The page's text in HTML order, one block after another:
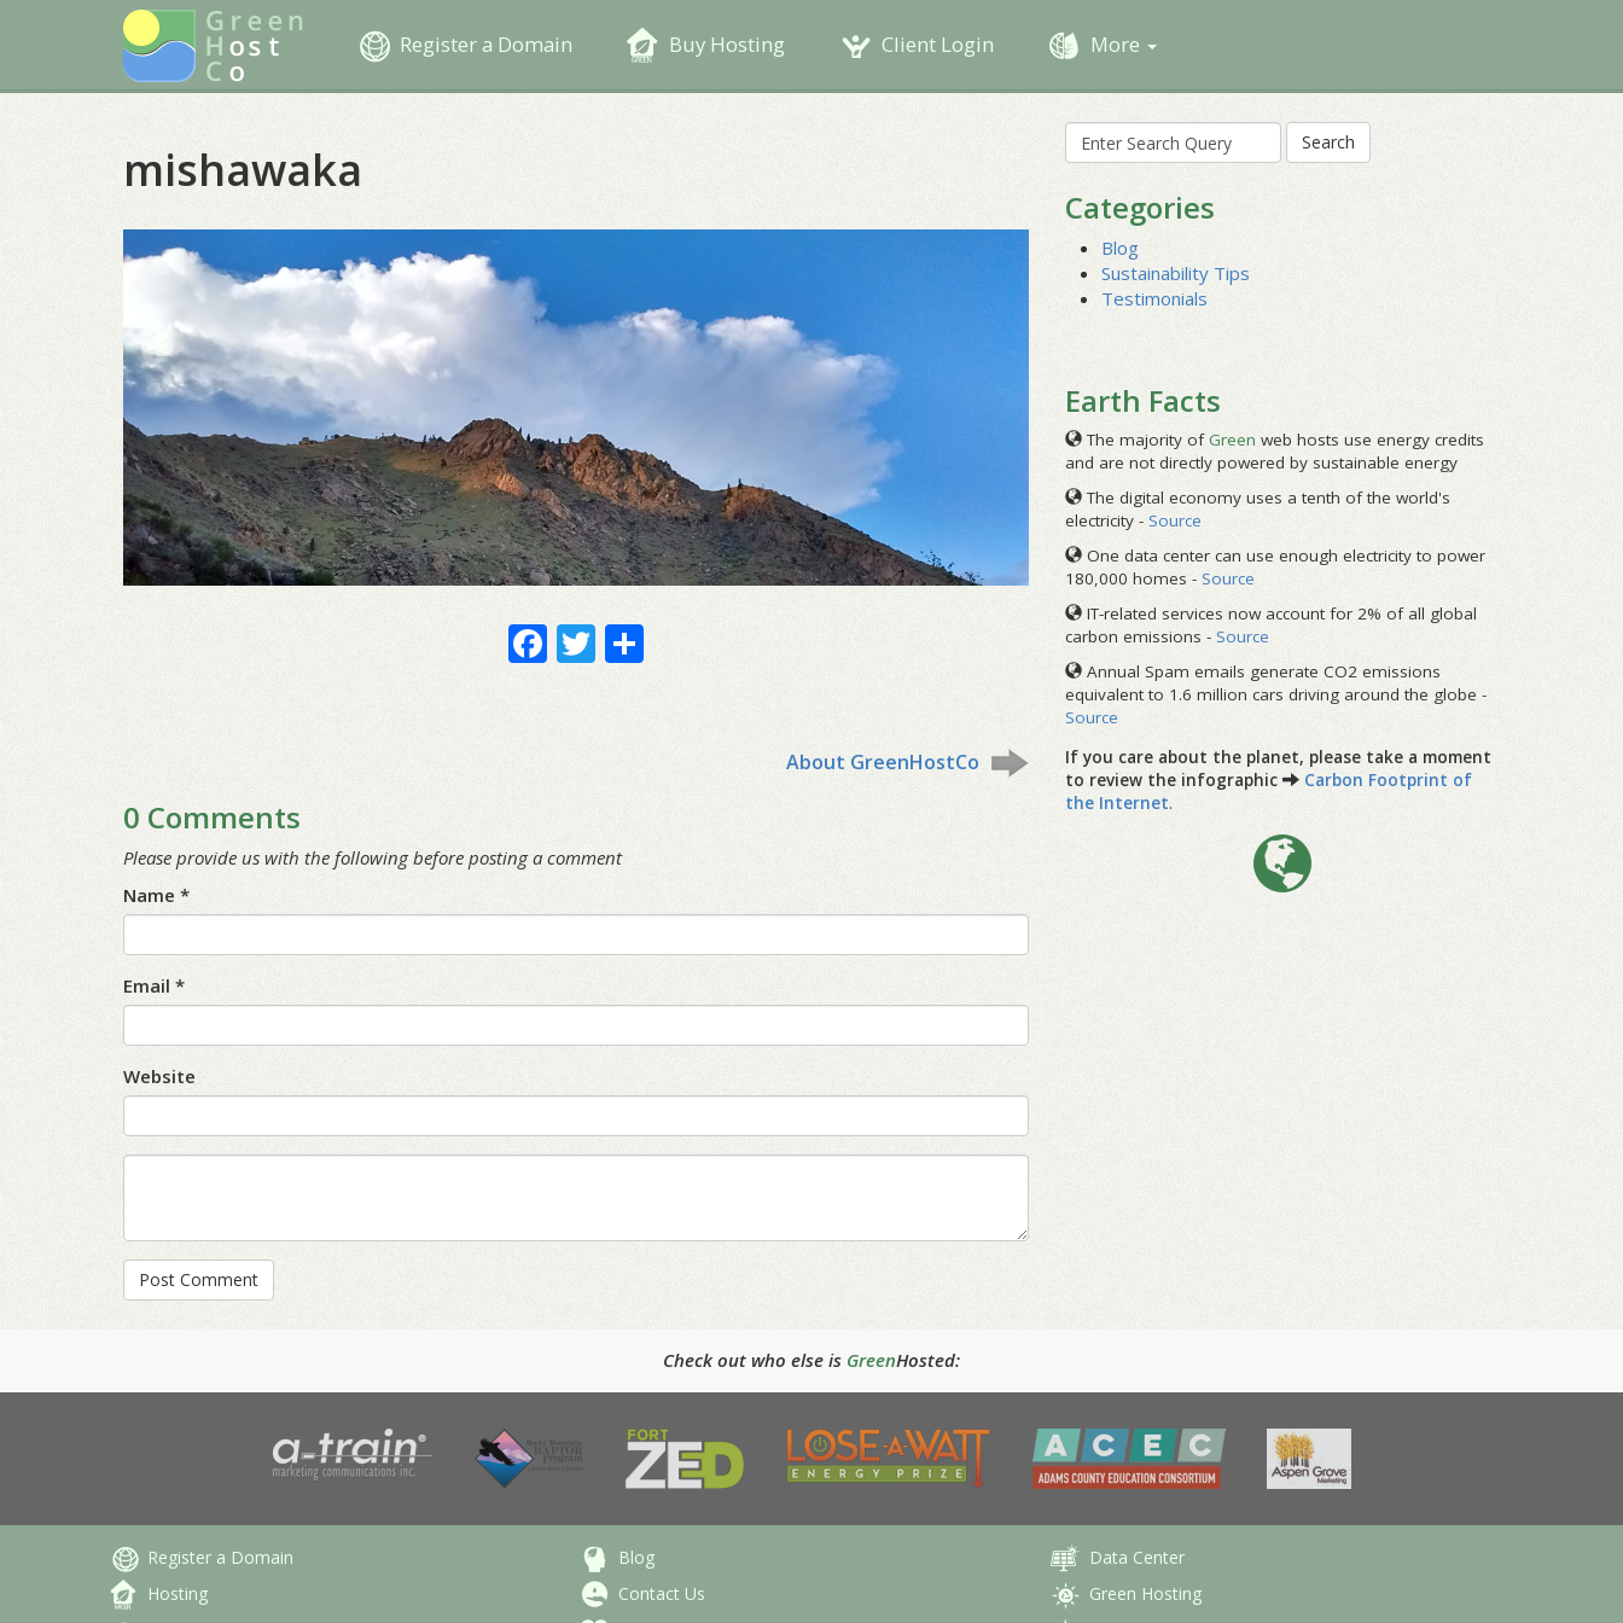
Register a Domain Buy Hosting Client Login More
mishawaka
Facebook
Twitter
About GreenHostCo
0 Comments
Please provide us with the following before posting a comment
Name *
Email *
Website
Search
for:
Categories
Blog
Sustainability Tips
Testimonials
Earth Facts
The majority ofGreen web hosts use energy credits
and are not directly powered by sustainable energy
The digital economy uses a tenth of the world's
electricity - Source
One data center can use enough electricity to power
180,000 homes - Source
IT-related services now account for 2% of all global
carbon emissions - Source
Annual Spam emails generate CO2 emissions
equivalent to 1.6 million cars driving around the globe -
Source
If you care about the planet, please take a moment
to review the infographic
Carbon Footprint of
the Internet.
Check out who else is GreenHosted:
Register a Domain
Hosting
Blog
Contact Us
Data Center
Green Hosting